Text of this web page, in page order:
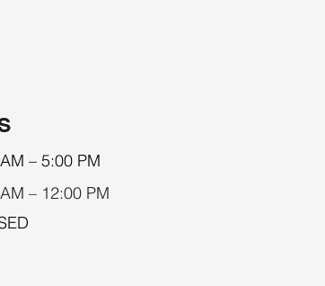
– 5:00 PM
– 12:00 PM